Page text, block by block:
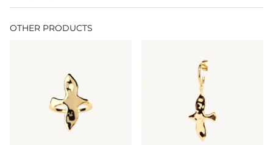
OTHER PRODUCTS